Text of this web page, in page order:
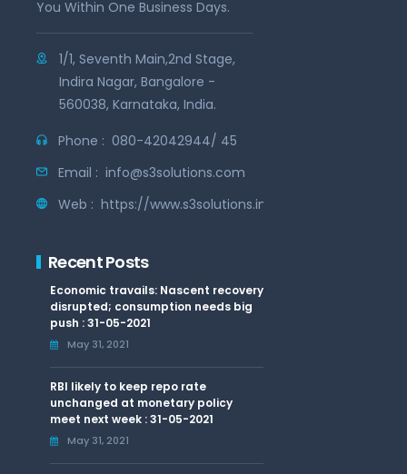
You Within One Business Days.
1/1, Seventh Main,2nd Stage,
Indira Nagar, Bangalore -
560038, Karnataka, India.
Phone : 080-42042944/ 45
Email : info@s3solutions.com
Web : https://www.s3solutions.in
Recent Posts
Economic travails: Nascent recovery
disrupted; consumption needs big
push : 31-05-2021
May 31, 2021
RBI likely to keep repo rate
unchanged at monetary policy
meet next week : 31-05-2021
May 31, 2021